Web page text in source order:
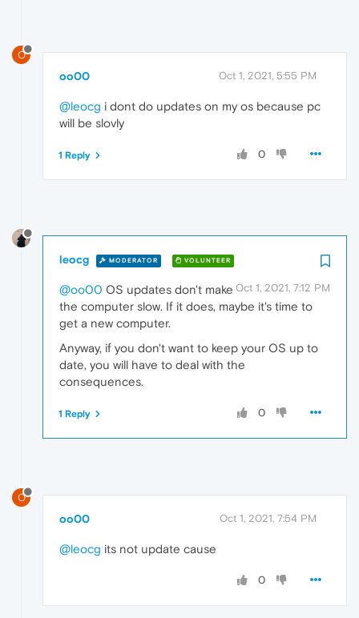
O
oo00 Oct 1, 2021, 5:55 PM
@leocg i dont do updates on my os because pc
will be slovly
0
1 Reply
leocg MODERATOR VOLUNTEER
Oct 1, 2021, 7:12 PM
@oo00 OS updates don't make
the computer slow. If it does, maybe it's time to
get a new computer.
Anyway, if you don't want to keep your OS up to
date, you will have to deal with the
consequences.
0
1 Reply
O
oo00 Oct 1, 2021, 7:54 PM
@leocg its not update cause
0